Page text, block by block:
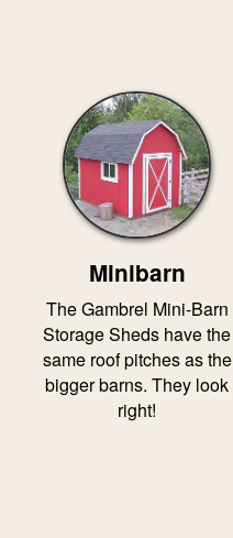
Minibarn
The Gambrel Mini-Barn
Storage Sheds have the
same roof pitches as the
bigger barns. They look
right!